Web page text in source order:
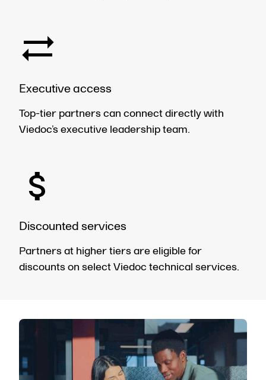
Executive access
Top-tier partners can connect directly with
Viedoc’s executive leadership team.
Discounted services
Partners at higher tiers are eligible for
discounts on select Viedoc technical services.